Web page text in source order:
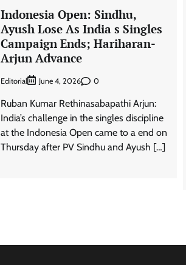
Indonesia Open: Sindhu,
Ayush Lose As India s Singles
Campaign Ends; Hariharan-
Arjun Advance
Editorial June 4, 2026 0
Ruban Kumar Rethinasabapathi Arjun:
India’s challenge in the singles discipline
at the Indonesia Open came to a end on
Thursday after PV Sindhu and Ayush […]